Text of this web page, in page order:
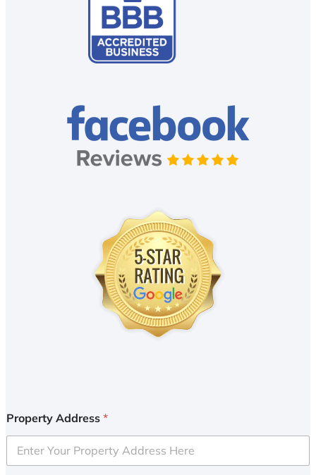
Property Address *